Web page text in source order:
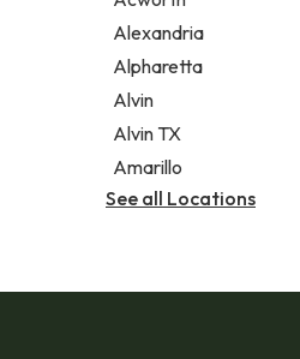
Legal services
Notary public
Personal injury
Alexandria
Alpharetta
Alvin
Alvin TX
Amarillo
See all Locations